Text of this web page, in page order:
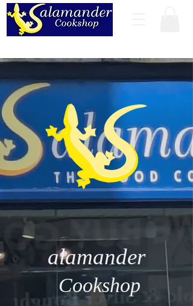
alamander
Cookshop